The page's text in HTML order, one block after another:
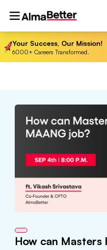
Your Success, Our Mission!
6000+ Careers Transformed.
How can Masters